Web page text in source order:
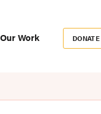
Our Work DONATE